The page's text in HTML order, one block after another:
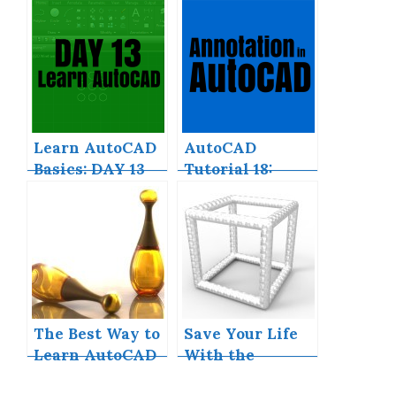
Exercises to
Improve Your
Skill Now
Learn AutoCAD
Basics: DAY 13
AutoCAD
Tutorial 18:
Basics of
Annotation in
AutoCAD
The Best Way to
Learn AutoCAD
Save Your Life
With the